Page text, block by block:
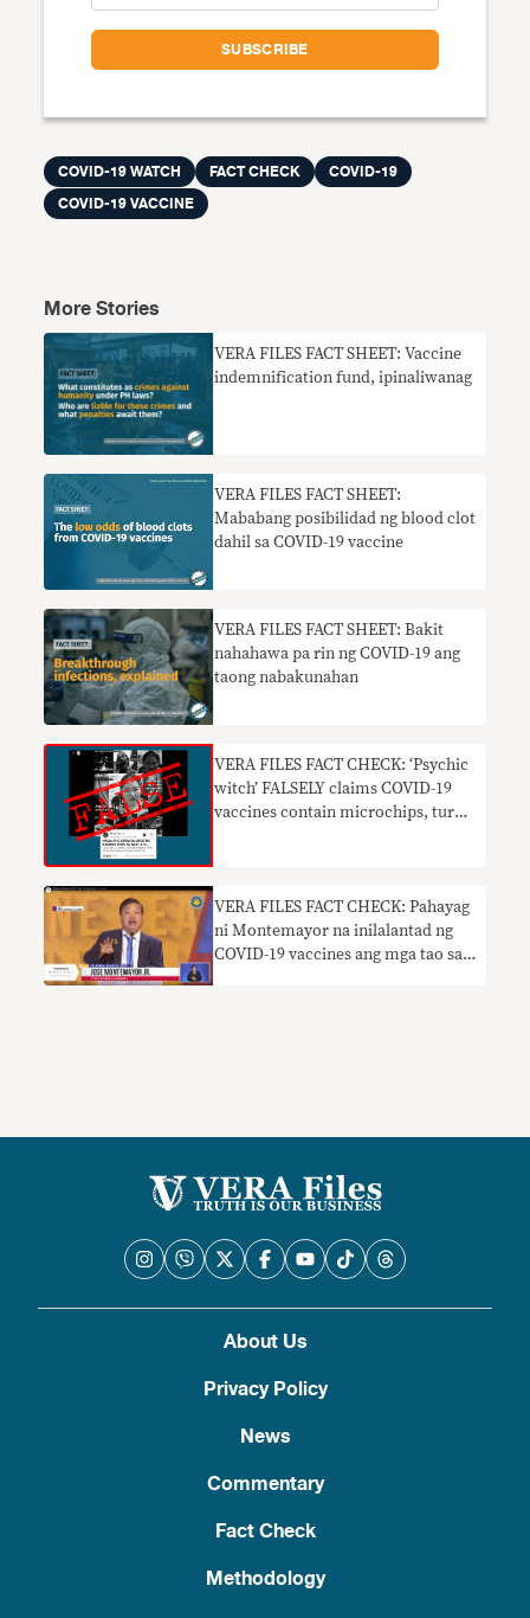
COVID-19 WATCH FACT CHECK
COVID-19
COVID-19 VACCINE
More Stories
VERA FILES FACT SHEET: Vaccine
indemnification fund, ipinaliwanag
VERA FILES FACT SHEET:
Mababang posibilidad ng blood clot
dahil sa COVID-19 vaccine
VERA FILES FACT SHEET: Bakit
nahahawa pa rin ng COVID-19 ang
taong nabakunahan
VERA FILES FACT CHECK: ‘Psychic
witch’ FALSELY claims COVID-19
vaccines contain microchips, turn
VERA FILES FACT CHECK: Pahayag
ni Montemayor na inilalantad ng
COVID-19 vaccines ang mga tao sa
About Us
Privacy Policy
News
Commentary
Fact Check
Methodology